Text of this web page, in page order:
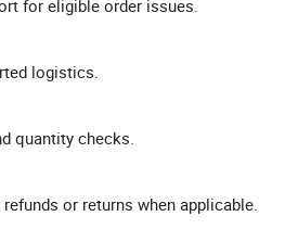
for eligible order issues.
logistics.
quantity checks.
or returns when applicable.